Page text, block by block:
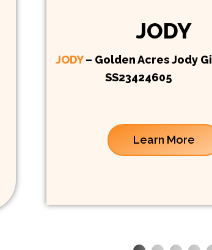
JODY
JODY– Golden Acres Jody
SS23424605
Learn More